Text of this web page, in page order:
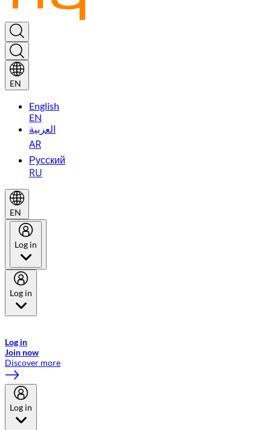
EN
English
EN
العربية
AR
Русский
RU
EN
Log in
Log in
Log in
Join now
Discover more
Log in